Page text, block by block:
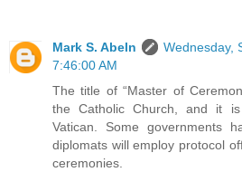
Mark S. Abeln
Wednesday,
7:46:00 AM
The title of “Master of
the Catholic Church, and it
Vatican. Some governments
diplomats will employ protocol
ceremonies.